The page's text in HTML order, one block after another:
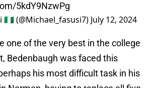
5kdY9NzwPg
(@Michael_fasusi7) July 12, 2024
one of the very best in the college
Bedenbaugh was faced this
his most difficult task in his